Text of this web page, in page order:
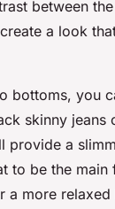
between
a look
bottoms, you
skinny jeans
provide a
to be the main
a more